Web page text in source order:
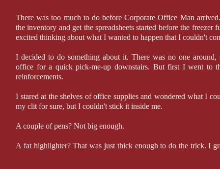
There was too much to do before Corporate Office Man
the inventory and get the spreadsheets started before the freezer
excited thinking about what I wanted to happen that I couldn't
I decided to do something about it. There was no one
office for a quick pick-me-up downstairs. But first I went to
reinforcements.
I stared at the shelves of office supplies and wondered what I
my clit for sure, but I couldn't stick it inside me.
A couple of pens? Not big enough.
A fat highlighter? That was just thick enough to do the trick. I